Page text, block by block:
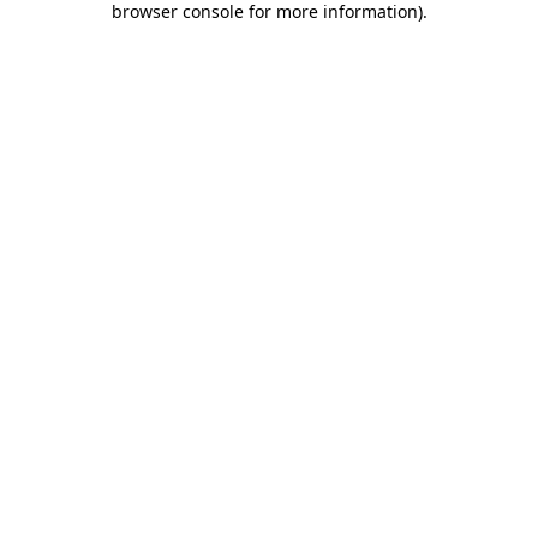
browser console for more information).